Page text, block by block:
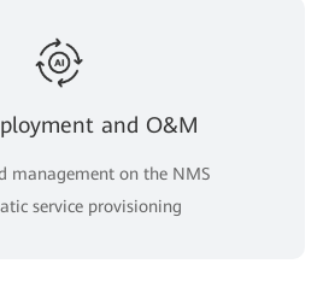
and O&M
management on the NMS
service provisioning